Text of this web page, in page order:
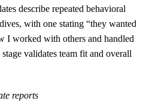
describe repeated behavioral
with one stating “they wanted
I worked with others and handled
validates team fit and overall
reports